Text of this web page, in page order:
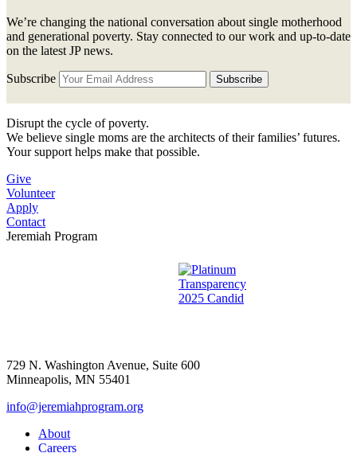
We’re changing the national conversation about single motherhood
and generational poverty. Stay connected to our work and up-to-date
on the latest JP news.
Subscribe
Disrupt the cycle of poverty.
We believe single moms are the architects of their families’ futures.
Your support helps make that possible.
Give
Volunteer
Apply
Contact
Jeremiah Program
729 N. Washington Avenue, Suite 600
Minneapolis, MN 55401
info@jeremiahprogram.org
About
Careers